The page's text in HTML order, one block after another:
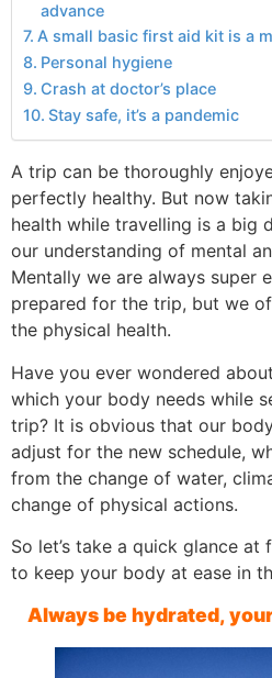
advance
A small basic first aid kit is a
Personal hygiene
Crash at doctor’s place
Stay safe, it’s a pandemic
A trip can be thoroughly
perfectly healthy. But now
health while travelling is a big
our understanding of mental
Mentally we are always super
prepared for the trip, but we
the physical health.
Have you ever wondered
which your body needs while
trip? It is obvious that our
adjust for the new schedule,
from the change of water,
change of physical actions.
So let’s take a quick glance
to keep your body at ease in
Always be hydrated,